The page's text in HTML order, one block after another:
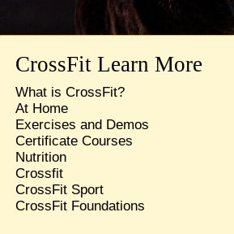
CrossFit Learn More
What is CrossFit?
At Home
Exercises and Demos
Certificate Courses
Nutrition
Crossfit
CrossFit Sport
CrossFit Foundations